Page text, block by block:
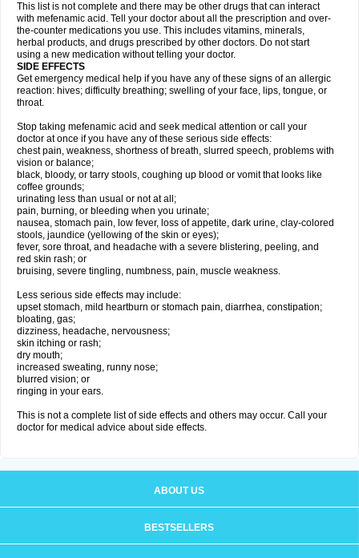
This list is not complete and there may be other drugs that can interact
with mefenamic acid. Tell your doctor about all the prescription and over-
the-counter medications you use. This includes vitamins, minerals,
herbal products, and drugs prescribed by other doctors. Do not start
using a new medication without telling your doctor.
SIDE EFFECTS
Get emergency medical help if you have any of these signs of an allergic
reaction: hives; difficulty breathing; swelling of your face, lips, tongue, or
throat.
Stop taking mefenamic acid and seek medical attention or call your
doctor at once if you have any of these serious side effects:
chest pain, weakness, shortness of breath, slurred speech, problems with
vision or balance;
black, bloody, or tarry stools, coughing up blood or vomit that looks like
coffee grounds;
urinating less than usual or not at all;
pain, burning, or bleeding when you urinate;
nausea, stomach pain, low fever, loss of appetite, dark urine, clay-colored
stools, jaundice (yellowing of the skin or eyes);
fever, sore throat, and headache with a severe blistering, peeling, and
red skin rash; or
bruising, severe tingling, numbness, pain, muscle weakness.
Less serious side effects may include:
upset stomach, mild heartburn or stomach pain, diarrhea, constipation;
bloating, gas;
dizziness, headache, nervousness;
skin itching or rash;
dry mouth;
increased sweating, runny nose;
blurred vision; or
ringing in your ears.
This is not a complete list of side effects and others may occur. Call your
doctor for medical advice about side effects.
ABOUT US
BESTSELLERS